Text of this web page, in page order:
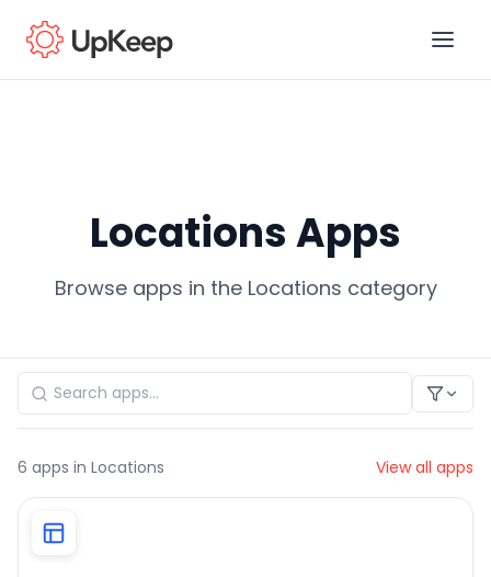
Locations Apps
Browse apps in the Locations category
6 apps in Locations View all apps
Last name*